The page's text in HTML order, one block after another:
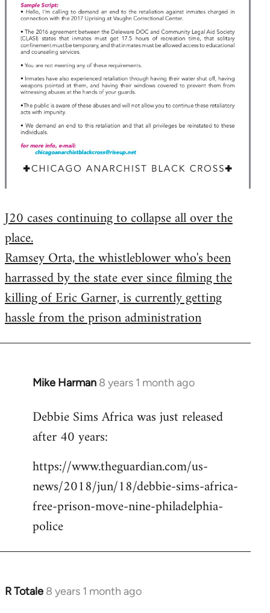
J20 cases continuing to collapse all over the
place.
Ramsey Orta, the whistleblower who's been
harrassed by the state ever since filming the
killing of Eric Garner, is currently getting
hassle from the prison administration
Mike Harman 8 years 1 month ago
In
to
Welcome
libcom.org
Debbie Sims Africa was just released
after 40 years:
https://www.theguardian.com/us-
news/2018/jun/18/debbie-sims-africa-
free-prison-move-nine-philadelphia-
police
R Totale 8 years 1 month ago
In